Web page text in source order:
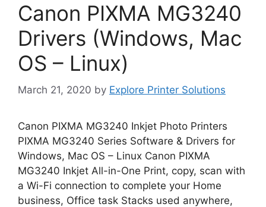
Canon PIXMA MG3240
Drivers (Windows, Mac
OS – Linux)
March 21, 2020 by Explore Printer Solutions
Canon PIXMA MG3240 Inkjet Photo Printers
PIXMA MG3240 Series Software & Drivers for
Windows, Mac OS – Linux Canon PIXMA
MG3240 Inkjet All-in-One Print, copy, scan with
a Wi-Fi connection to complete your Home
business, Office task Stacks used anywhere,